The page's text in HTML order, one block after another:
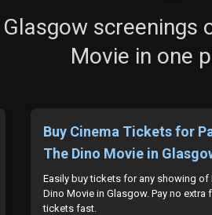
screenings
Movie in one
Buy Cinema Tickets for
The Dino Movie in
Easily buy tickets for any showing of
Dino Movie in Glasgow. Pay no extra
tickets fast.